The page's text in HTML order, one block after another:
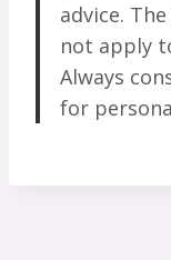
advice.
not apply
Always
for